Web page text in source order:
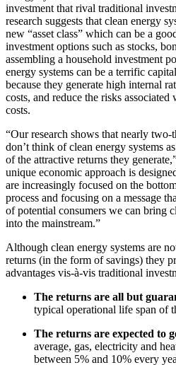
investment that rival traditional
research suggests that clean energy
new “asset class” which can be a
investment options such as stocks,
assembling a household investment
energy systems can be a terrific
because they generate high internal
costs, and reduce the risks
costs.
“Our research shows that nearly
don’t think of clean energy systems
of the attractive returns they
unique economic approach is
are increasingly focused on the
process and focusing on a message
of potential consumers we can bring
into the mainstream.”
Although clean energy systems are
returns (in the form of savings) they
advantages vis-à-vis traditional
The returns are all but
typical operational life span of
The returns are expected to
average, gas, electricity and
between 5% and 10% every